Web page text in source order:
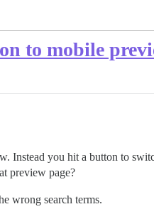
to mobile
Instead you hit a button to
preview page?
wrong search terms.